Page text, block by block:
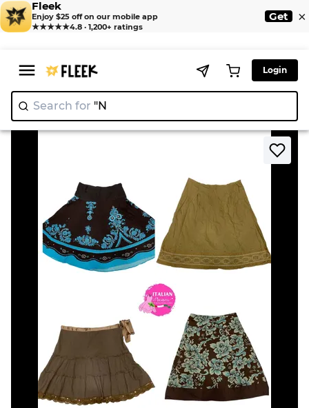
Fleek
Enjoy $25 off on our mobile app
★★★★★4.8 · 1,200+ ratings
Get ×
Login
Search for "Nike"
Home > Skirt > Y2K grunge core cotton skirts